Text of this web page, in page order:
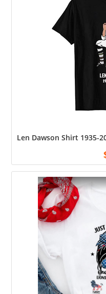
Len Dawson Shirt 1935-